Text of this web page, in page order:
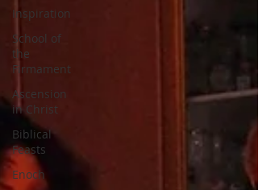
Inspiration
School of
the
Firmament
Ascension
in Christ
Biblical
Feasts
Enoch